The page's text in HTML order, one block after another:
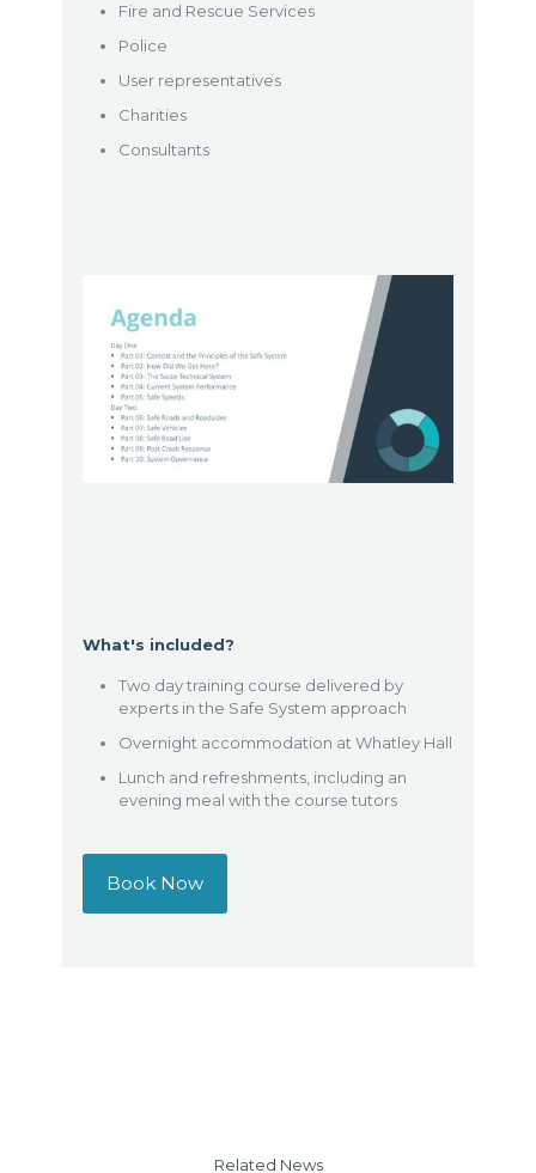
Fire and Rescue Services
Police
User representatives
Charities
Consultants
What's included?
Two day training course delivered by
experts in the Safe System approach
Overnight accommodation at Whatley Hall
Lunch and refreshments, including an
evening meal with the course tutors
Book Now
Related News